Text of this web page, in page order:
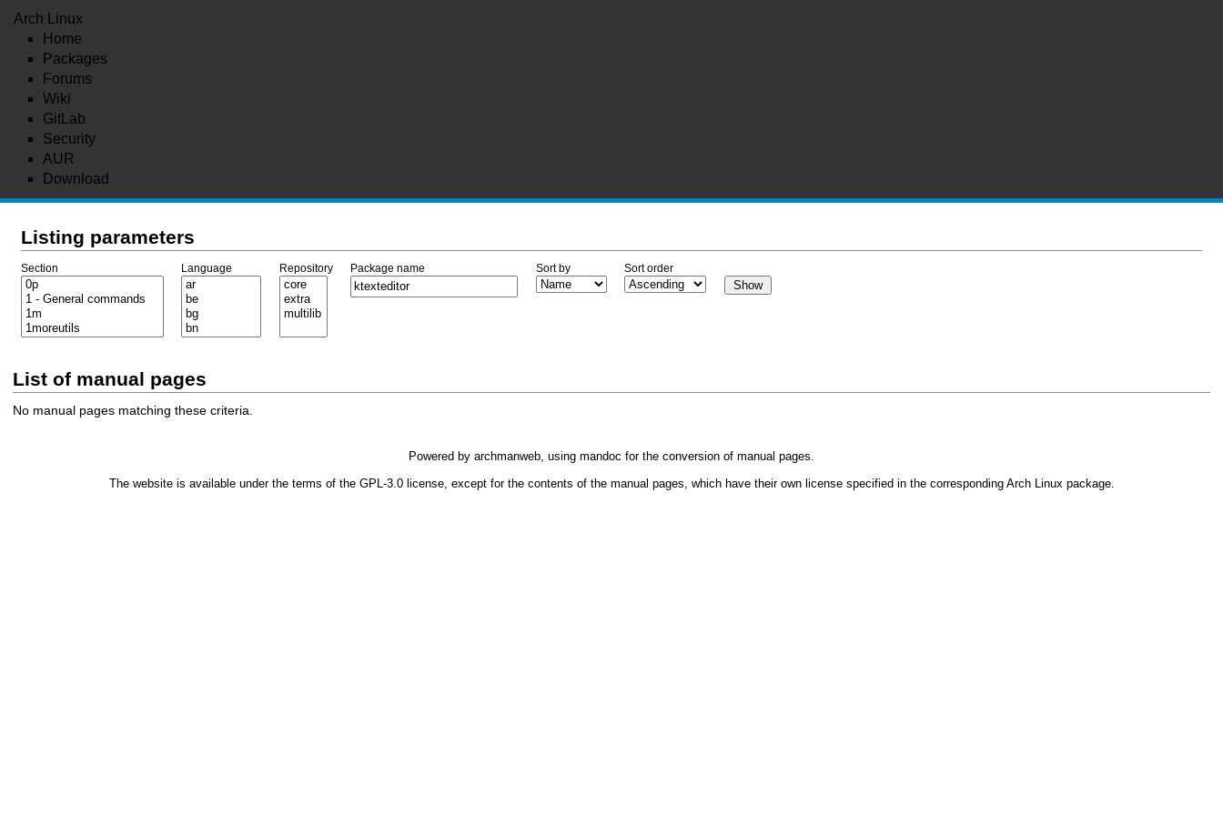
Arch Linux
Home
Packages
Forums
Wiki
GitLab
Security
AUR
Download
Listing parameters
Section Language Repository Package name Sort by Sort order
List of manual pages
No manual pages matching these criteria.
Powered by archmanweb, using mandoc for the conversion of manual pages.
The website is available under the terms of the GPL-3.0license, except for the contents of the manual pages, which have their own license specified in the corresponding Arch Linux package.